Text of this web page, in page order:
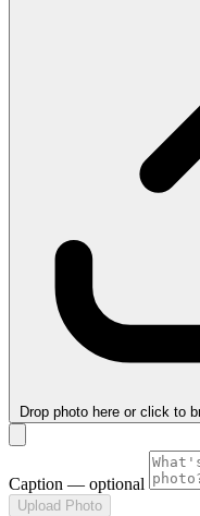
Drop photo here or click to
Caption — optional
Upload Photo